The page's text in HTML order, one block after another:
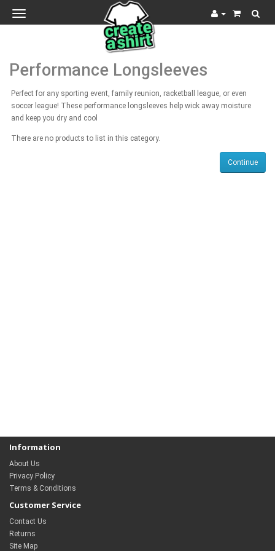
Toggle
navigation
Performance Longsleeves
Perfect for any sporting event, family reunion, racketball league, or even
soccer league! These performance longsleeves help wick away moisture
and keep you dry and cool
There are no products to list in this category.
Continue
Information
About Us
Privacy Policy
Terms & Conditions
Customer Service
Contact Us
Returns
Site Map